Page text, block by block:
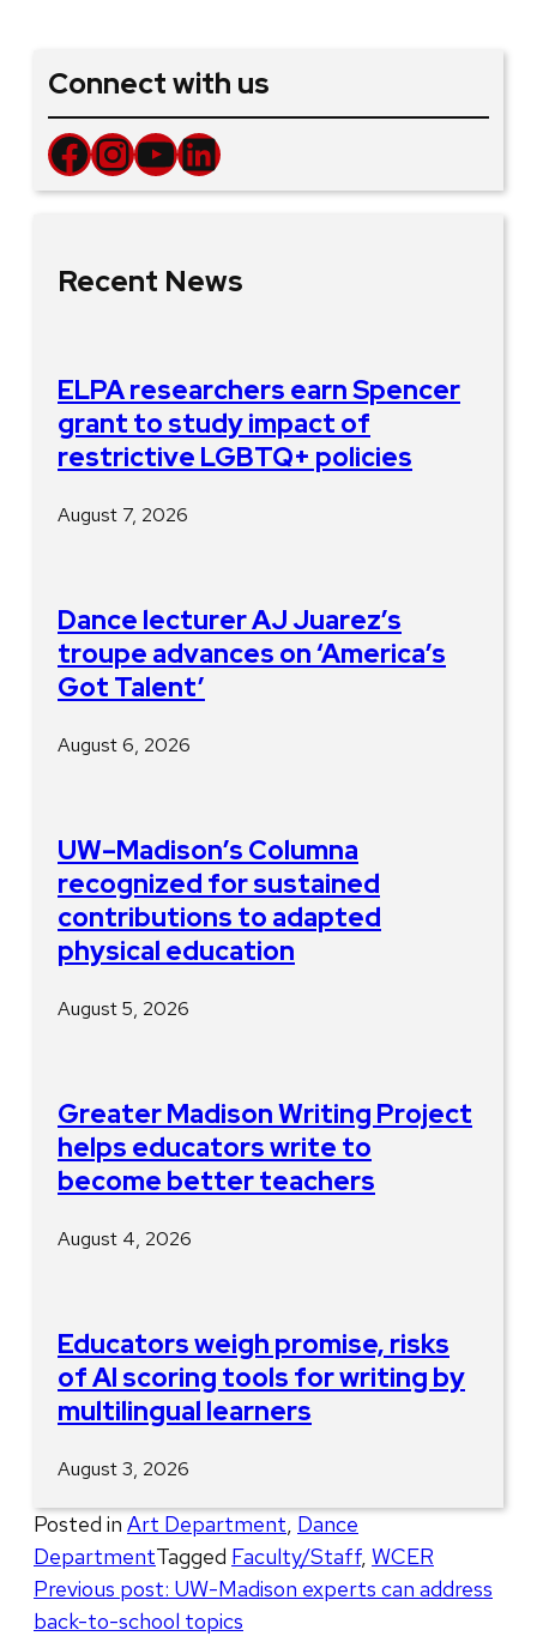
Connect with us
Facebook InstagramYouTube LinkedIn
Recent News
ELPA researchers earn Spencer
grant to study impact of
restrictive LGBTQ+ policies
August 7, 2026
Dance lecturer AJ Juarez’s
troupe advances on ‘America’s
Got Talent’
August 6, 2026
UW–Madison’s Columna
recognized for sustained
contributions to adapted
physical education
August 5, 2026
Greater Madison Writing Project
helps educators write to
become better teachers
August 4, 2026
Educators weigh promise, risks
of AI scoring tools for writing by
multilingual learners
August 3, 2026
Posted in Art Department Dance
DepartmentTagged Faculty/Staff, WCER
Post
navigation
Previous post: UW-Madison experts can address
back-to-school topics